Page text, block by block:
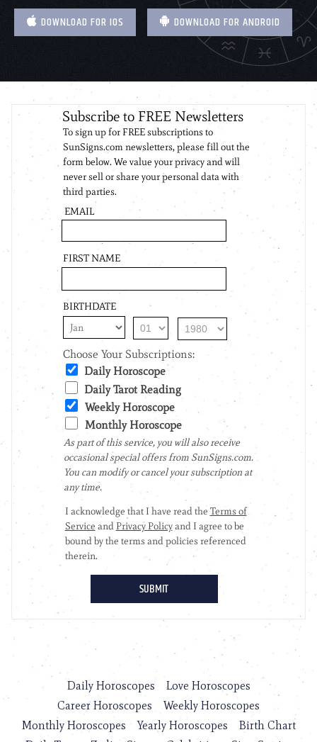
DOWNLOAD FOR IOS DOWNLOAD FOR ANDROID
Daily Horoscopes
Love Horoscopes
Career Horoscopes
Weekly Horoscopes
Monthly Horoscopes
Yearly Horoscopes
Birth Chart